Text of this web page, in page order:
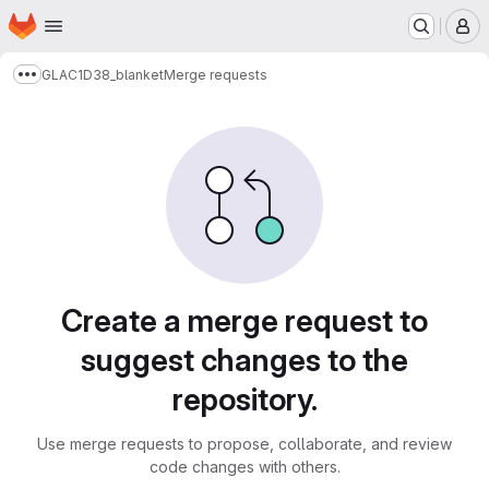
Skip to main content
Homepage
Show more breadcrumbs
GLAC1D38_blanketMerge requests
Create a merge request to
suggest changes to the
repository.
Use merge requests to propose, collaborate, and review
code changes with others.